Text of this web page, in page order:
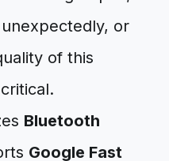
or
of this
Bluetooth
Google Fast